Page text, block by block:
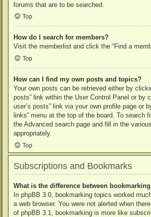
forums that are to be searched.
Top
How do I search for members?
Visit the memberlist and click the “Find a
Top
How can I find my own posts and topics?
Your own posts can be retrieved either by
posts” link within the User Control Panel or by
user’s posts” link via your own profile page or
links” menu at the top of the board. To search
the Advanced search page and fill in the
appropriately.
Top
Subscriptions and Bookmarks
What is the difference between
In phpBB 3.0, bookmarking topics worked
a web browser. You were not alerted when
of phpBB 3.1, bookmarking is more like